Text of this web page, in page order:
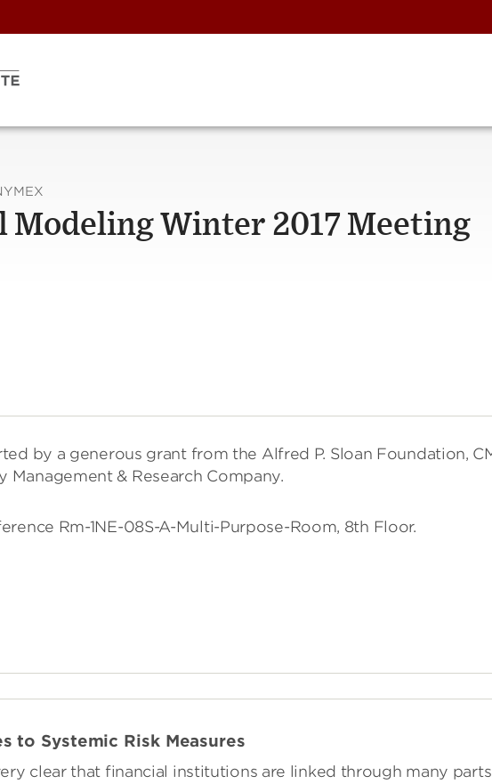
Modeling Winter 2017 Meeting
by a generous grant from the Alfred P. Sloan Foundation,
& Research Company.
Rm-1NE-08S-A-Multi-Purpose-Room, 8th Floor.
to Systemic Risk Measures
clear that financial institutions are linked through many